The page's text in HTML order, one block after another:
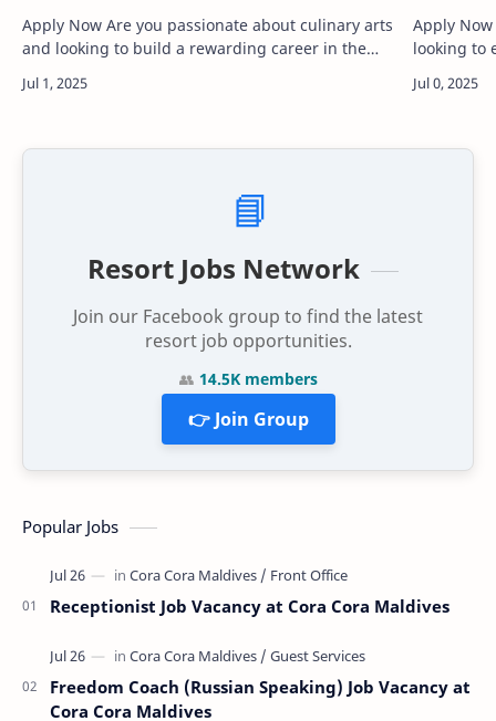
Apply Now Are you passionate about culinary arts
and looking to build a rewarding career in the
located in the p…
Apply Now If you are an experienced pastry
looking to
invites
📘
Resort Jobs Network
Join our Facebook group to find the latest
resort job opportunities.
👥 14.5K members
👉 Join Group
Popular Jobs
Receptionist Job Vacancy at Cora Cora Maldives
Freedom Coach (Russian Speaking) Job Vacancy at
Cora Cora Maldives